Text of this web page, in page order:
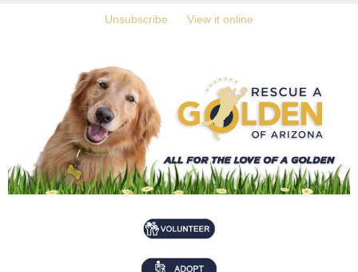
Unsubscribe View it online